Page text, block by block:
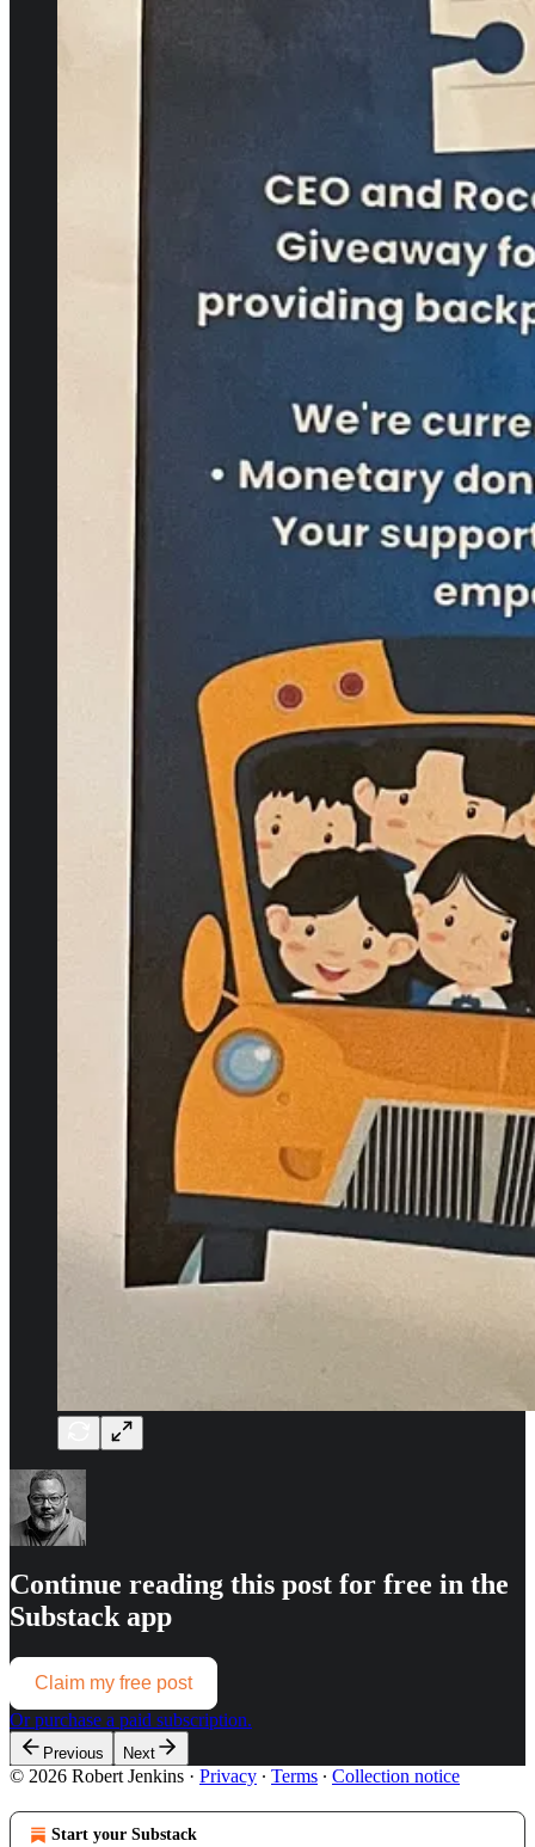
Continue reading this post for free in the
Substack app
Claim my free post
Or purchase a paid subscription.
Previous Next
© 2026 Robert Jenkins · Privacy ∙ Terms ∙ Collection notice
Start your Substack